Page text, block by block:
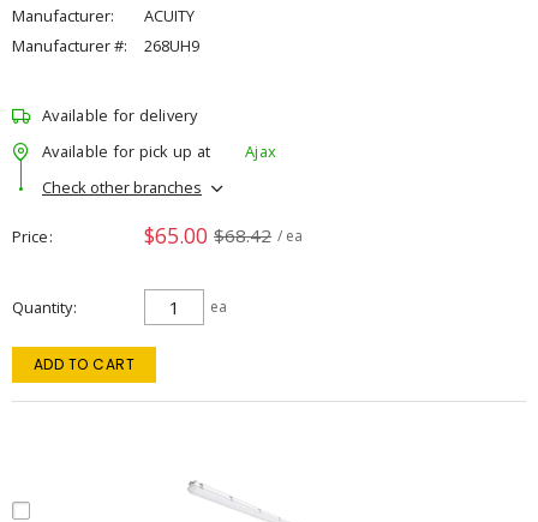
Manufacturer:
ACUITY
Manufacturer #:
268UH9
Available for delivery
Available for pick up at
Ajax
Check other branches
Price $65.00 $68.42 / ea
Quantity ea
ADD TO CART